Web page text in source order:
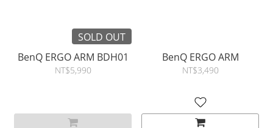
SOLD OUT
BenQ ERGO ARM BDH01
NT$5,990
BenQ ERGO ARM
NT$3,490